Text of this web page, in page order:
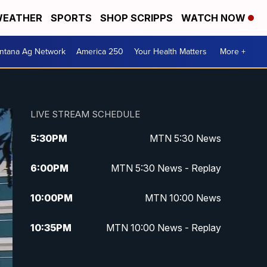
SPORTS SHOP SCRIPPS WATCH NOW
Ag Network America 250 Your Health Matters More +
LIVE STREAM SCHEDULE
5:30PM MTN 5:30 News
6:00PM MTN 5:30 News - Replay
10:00PM MTN 10:00 News
10:35PM MTN 10:00 News - Replay